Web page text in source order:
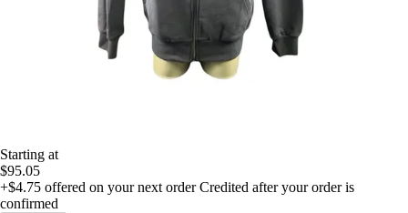
Starting at
$95.05
+$4.75 offered on your next order Credited after your order is
confirmed